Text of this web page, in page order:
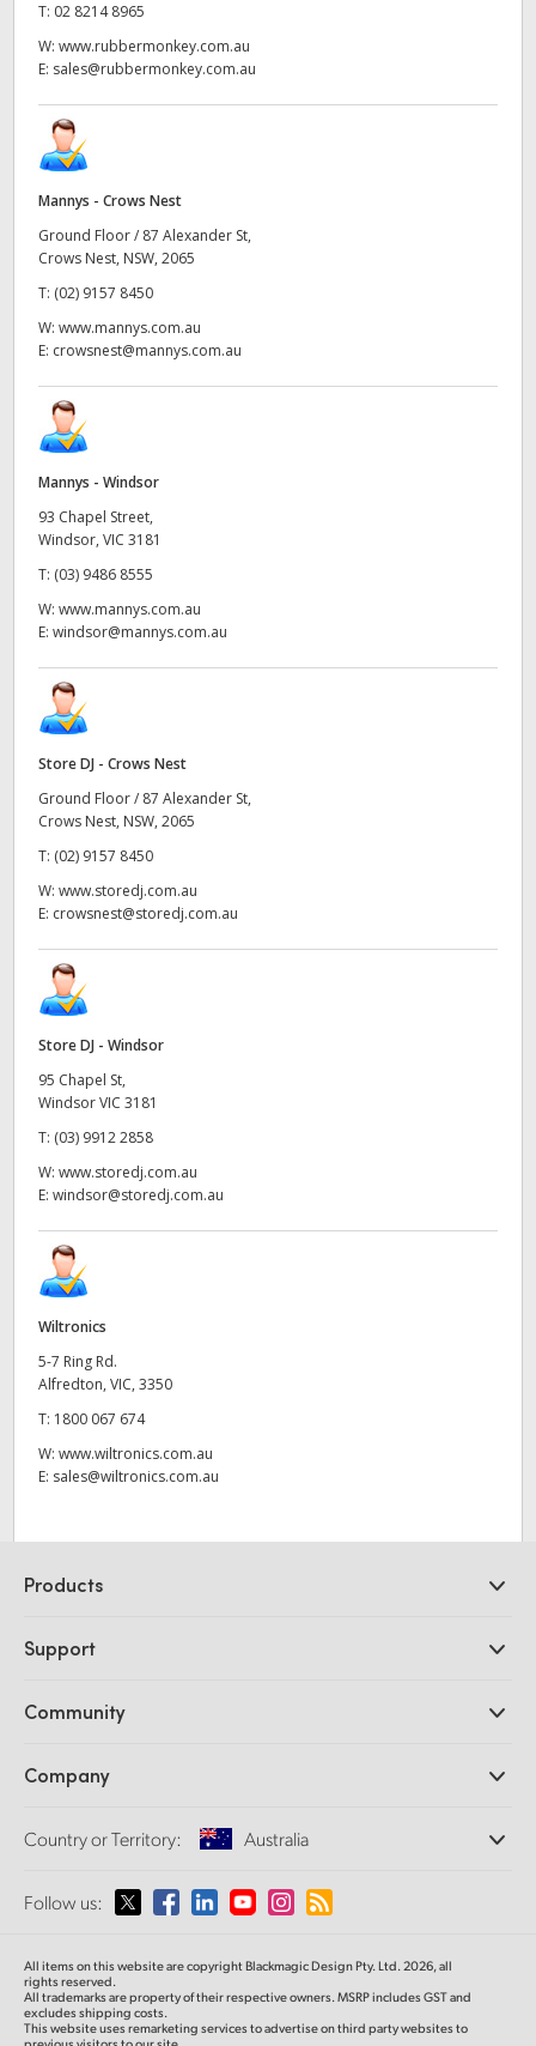
T: 02 8214 8965
W: www.rubbermonkey.com.au
E: sales@rubbermonkey.com.au
Mannys - Crows Nest
Ground Floor / 87 Alexander St,
Crows Nest, NSW, 2065
T: (02) 9157 8450
W: www.mannys.com.au
E: crowsnest@mannys.com.au
Mannys - Windsor
93 Chapel Street,
Windsor, VIC 3181
T: (03) 9486 8555
W: www.mannys.com.au
E: windsor@mannys.com.au
Store DJ - Crows Nest
Ground Floor / 87 Alexander St,
Crows Nest, NSW, 2065
T: (02) 9157 8450
W: www.storedj.com.au
E: crowsnest@storedj.com.au
Store DJ - Windsor
95 Chapel St,
Windsor VIC 3181
T: (03) 9912 2858
W: www.storedj.com.au
E: windsor@storedj.com.au
Wiltronics
5-7 Ring Rd.
Alfredton, VIC, 3350
T: 1800 067 674
W: www.wiltronics.com.au
E: sales@wiltronics.com.au
Products
DaVinci Resolve and Fusion Software
Ultimatte
Capture and Playback
Standards Conversion
Monitoring
Network Storage
Routing and Distribution
Streaming and Encoding
Support
Support Center
Community
Splice Community
Company
About Us
Media
Country or Territory: Australia
Please select your Country or Territory
Australia
Follow us:
All items on this website are copyright Blackmagic Design Pty. Ltd. 2026, all
rights reserved.
All trademarks are property of their respective owners. MSRP includes GST and
excludes shipping costs.
This website uses remarketing services to advertise on third party websites to